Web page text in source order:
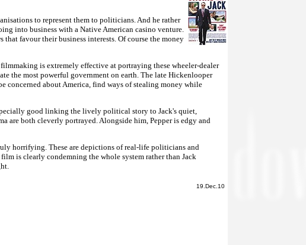
to represent them to politicians. And he rather
into business with a Native American casino venture.
favour their business interests. Of course the money
is extremely effective at portraying these wheeler-dealer
the most powerful government on earth. The late Hickenlooper
concerned about America, find ways of stealing money while
good linking the lively political story to Jack's quiet,
are both cleverly portrayed. Alongside him, Pepper is edgy and
horrifying. These are depictions of real-life politicians and
is clearly condemning the whole system rather than Jack
19.Dec.10